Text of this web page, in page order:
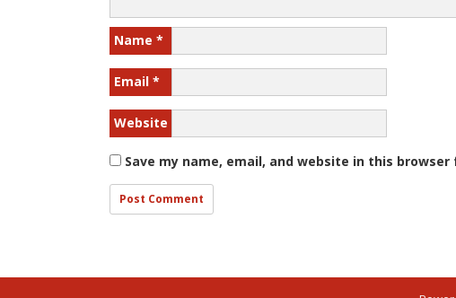
Name *
Email *
Website
Save my name, email, and website in this